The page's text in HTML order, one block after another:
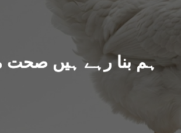
ہم بنا رہے ہیں صحت